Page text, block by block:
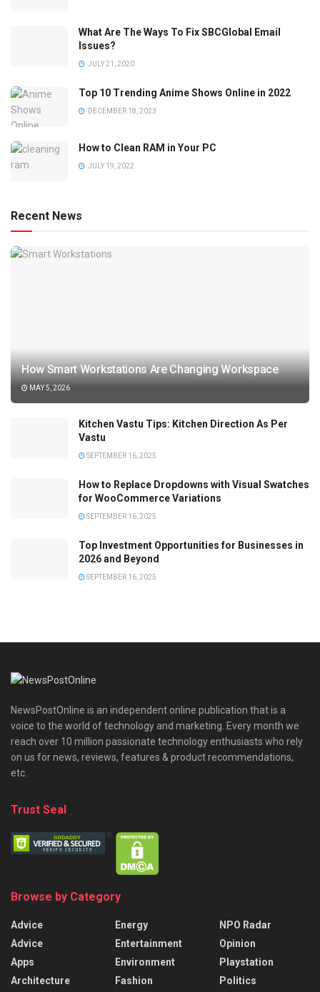
What Are The Ways To Fix SBCGlobal Email
Issues?
JULY 21, 2020
Top 10 Trending Anime Shows Online in 2022
DECEMBER 18, 2023
How to Clean RAM in Your PC
JULY 19, 2022
Recent News
How Smart Workstations Are Changing Workspace
MAY 5, 2026
Kitchen Vastu Tips: Kitchen Direction As Per
Vastu
SEPTEMBER 16, 2025
How to Replace Dropdowns with Visual Swatches
for WooCommerce Variations
SEPTEMBER 16, 2025
Top Investment Opportunities for Businesses in
2026 and Beyond
SEPTEMBER 16, 2025
NewsPostOnline is an independent online publication that is a
voice to the world of technology and marketing. Every month we
reach over 10 million passionate technology enthusiasts who rely
on us for news, reviews, features & product recommendations,
etc.
Trust Seal
Browse by Category
Advice
Advice
Apps
Architecture
Energy
Entertainment
Environment
Fashion
NPO Radar
Opinion
Playstation
Politics